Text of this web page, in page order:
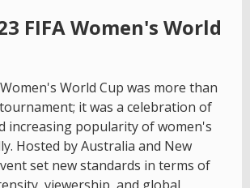
FIFA Women's World
World Cup was more than
it was a celebration of
increasing popularity of women's
Hosted by Australia and New
set new standards in terms of